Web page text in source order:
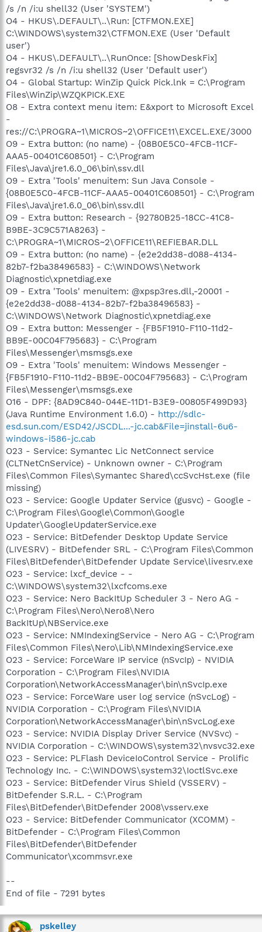
/s /n /i:u shell32 (User 'SYSTEM')
O4 - HKUS\.DEFAULT\..\Run: [CTFMON.EXE]
C:\WINDOWS\system32\CTFMON.EXE (User 'Default
user')
O4 - HKUS\.DEFAULT\..\RunOnce: [ShowDeskFix]
regsvr32 /s /n /i:u shell32 (User 'Default user')
O4 - Global Startup: WinZip Quick Pick.lnk = C:\Program
Files\WinZip\WZQKPICK.EXE
O8 - Extra context menu item: E&xport to Microsoft Excel
-
res://C:\PROGRA~1\MICROS~2\OFFICE11\EXCEL.EXE/3000
O9 - Extra button: (no name) - {08B0E5C0-4FCB-11CF-
AAA5-00401C608501} - C:\Program
Files\Java\jre1.6.0_06\bin\ssv.dll
O9 - Extra 'Tools' menuitem: Sun Java Console -
{08B0E5C0-4FCB-11CF-AAA5-00401C608501} - C:\Program
Files\Java\jre1.6.0_06\bin\ssv.dll
O9 - Extra button: Research - {92780B25-18CC-41C8-
B9BE-3C9C571A8263} -
C:\PROGRA~1\MICROS~2\OFFICE11\REFIEBAR.DLL
O9 - Extra button: (no name) - {e2e2dd38-d088-4134-
82b7-f2ba38496583} - C:\WINDOWS\Network
Diagnostic\xpnetdiag.exe
O9 - Extra 'Tools' menuitem: @xpsp3res.dll,-20001 -
{e2e2dd38-d088-4134-82b7-f2ba38496583} -
C:\WINDOWS\Network Diagnostic\xpnetdiag.exe
O9 - Extra button: Messenger - {FB5F1910-F110-11d2-
BB9E-00C04F795683} - C:\Program
Files\Messenger\msmsgs.exe
O9 - Extra 'Tools' menuitem: Windows Messenger -
{FB5F1910-F110-11d2-BB9E-00C04F795683} - C:\Program
Files\Messenger\msmsgs.exe
O16 - DPF: {8AD9C840-044E-11D1-B3E9-00805F499D93}
(Java Runtime Environment 1.6.0) - http://sdlc-
esd.sun.com/ESD42/JSCDL...-jc.cab&File=jinstall-6u6-
windows-i586-jc.cab
O23 - Service: Symantec Lic NetConnect service
(CLTNetCnService) - Unknown owner - C:\Program
Files\Common Files\Symantec Shared\ccSvcHst.exe (file
missing)
O23 - Service: Google Updater Service (gusvc) - Google -
C:\Program Files\Google\Common\Google
Updater\GoogleUpdaterService.exe
O23 - Service: BitDefender Desktop Update Service
(LIVESRV) - BitDefender SRL - C:\Program Files\Common
Files\BitDefender\BitDefender Update Service\livesrv.exe
O23 - Service: lxcf_device - -
C:\WINDOWS\system32\lxcfcoms.exe
O23 - Service: Nero BackItUp Scheduler 3 - Nero AG -
C:\Program Files\Nero\Nero8\Nero
BackItUp\NBService.exe
O23 - Service: NMIndexingService - Nero AG - C:\Program
Files\Common Files\Nero\Lib\NMIndexingService.exe
O23 - Service: ForceWare IP service (nSvcIp) - NVIDIA
Corporation - C:\Program Files\NVIDIA
Corporation\NetworkAccessManager\bin\nSvcIp.exe
O23 - Service: ForceWare user log service (nSvcLog) -
NVIDIA Corporation - C:\Program Files\NVIDIA
Corporation\NetworkAccessManager\bin\nSvcLog.exe
O23 - Service: NVIDIA Display Driver Service (NVSvc) -
NVIDIA Corporation - C:\WINDOWS\system32\nvsvc32.exe
O23 - Service: PLFlash DeviceIoControl Service - Prolific
Technology Inc. - C:\WINDOWS\system32\IoctlSvc.exe
O23 - Service: BitDefender Virus Shield (VSSERV) -
BitDefender S.R.L. - C:\Program
Files\BitDefender\BitDefender 2008\vsserv.exe
O23 - Service: BitDefender Communicator (XCOMM) -
BitDefender - C:\Program Files\Common
Files\BitDefender\BitDefender
Communicator\xcommsvr.exe
--
End of file - 7291 bytes
pskelley